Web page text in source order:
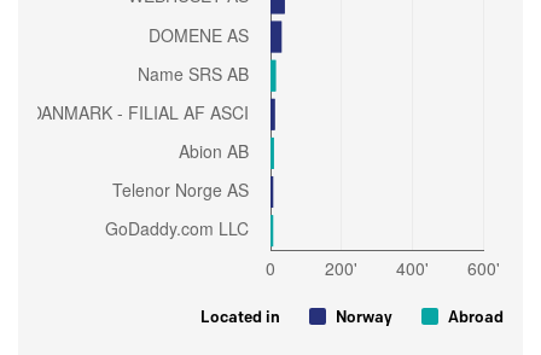
Located in Norway Abroad